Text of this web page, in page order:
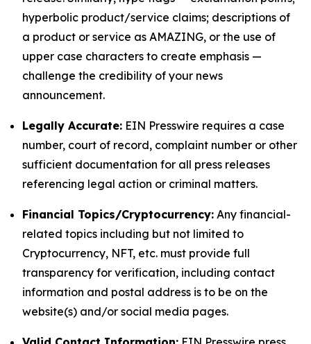
hyperbolic product/service claims; descriptions of
a product or service as AMAZING, or the use of
upper case characters to create emphasis —
challenge the credibility of your news
announcement.
Legally Accurate: EIN Presswire requires a case
number, court of record, complaint number or other
sufficient documentation for all press releases
referencing legal action or criminal matters.
Financial Topics/Cryptocurrency: Any financial-
related topics including but not limited to
Cryptocurrency, NFT, etc. must provide full
transparency for verification, including contact
information and postal address is to be on the
website(s) and/or social media pages.